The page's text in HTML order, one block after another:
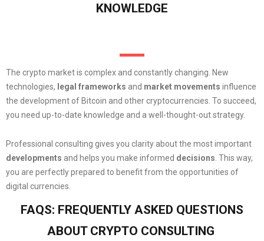
KNOWLEDGE
The crypto market is complex and constantly changing. New
technologies, legal frameworks and market movements influence
the development of Bitcoin and other cryptocurrencies. To succeed,
you need up-to-date knowledge and a well-thought-out strategy.
Professional consulting gives you clarity about the most important
developments and helps you make informed decisions . This way,
you are perfectly prepared to benefit from the opportunities of
digital currencies.
FAQS: FREQUENTLY ASKED QUESTIONS
ABOUT CRYPTO CONSULTING